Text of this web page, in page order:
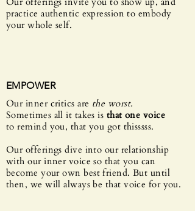
practice authentic expression to embody
your whole self.
EMPOWER
Our inner critics are the worst.
Sometimes all it takes is that one voice
to remind you, that you got thisssss.
Our offerings dive into our relationship
with our inner voice so that you can
become your own best friend. But until
then, we will always be that voice for you.